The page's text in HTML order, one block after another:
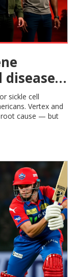
sickle cell
Vertex and
root cause — but